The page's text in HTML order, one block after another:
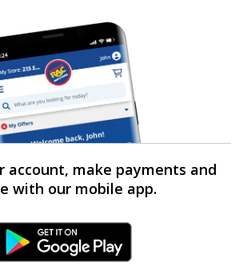
account, make payments and
with our mobile app.
Android Link